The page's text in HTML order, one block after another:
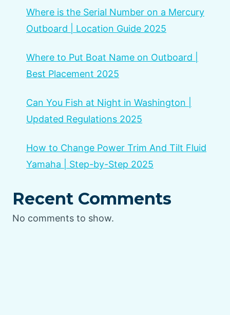
Where is the Serial Number on a Mercury
Outboard | Location Guide 2025
Where to Put Boat Name on Outboard |
Best Placement 2025
Can You Fish at Night in Washington |
Updated Regulations 2025
How to Change Power Trim And Tilt Fluid
Yamaha | Step-by-Step 2025
Recent Comments
No comments to show.